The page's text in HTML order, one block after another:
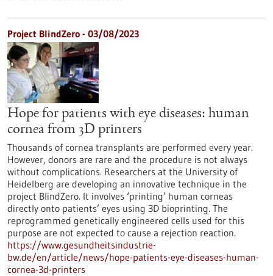
Project BlindZero - 03/08/2023
Hope for patients with eye diseases: human
cornea from 3D printers
Thousands of cornea transplants are performed every year.
However, donors are rare and the procedure is not always
without complications. Researchers at the University of
Heidelberg are developing an innovative technique in the
project BlindZero. It involves ‘printing’ human corneas
directly onto patients’ eyes using 3D bioprinting. The
reprogrammed genetically engineered cells used for this
purpose are not expected to cause a rejection reaction.
https://www.gesundheitsindustrie-
bw.de/en/article/news/hope-patients-eye-diseases-human-
cornea-3d-printers